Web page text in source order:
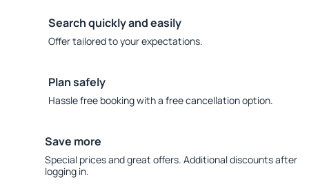
Search quickly and easily
Offer tailored to your expectations.
Plan safely
Hassle free booking with a free cancellation option.
Save more
Special prices and great offers. Additional discounts after
logging in.